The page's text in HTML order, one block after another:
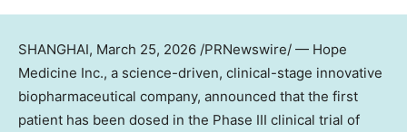
SHANGHAI, March 25, 2026 /PRNewswire/ — Hope
Medicine Inc., a science-driven, clinical-stage innovative
biopharmaceutical company, announced that the first
patient has been dosed in the Phase III clinical trial of